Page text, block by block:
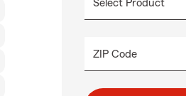
ZIP Code